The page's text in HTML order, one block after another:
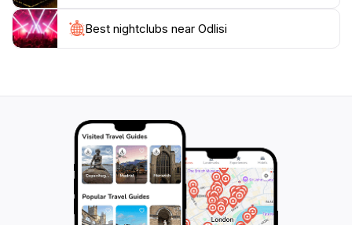
not just about tasting cheese; it’s about experiencing a
piece of Georgian heritage and enjoying the warm
hospitality of its people. Be sure to take home some of
Best nightclubs near Odlisi